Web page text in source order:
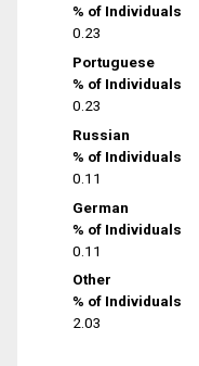
% of Individuals
0.23
Portuguese
% of Individuals
0.23
Russian
% of Individuals
0.11
German
% of Individuals
0.11
Other
% of Individuals
2.03